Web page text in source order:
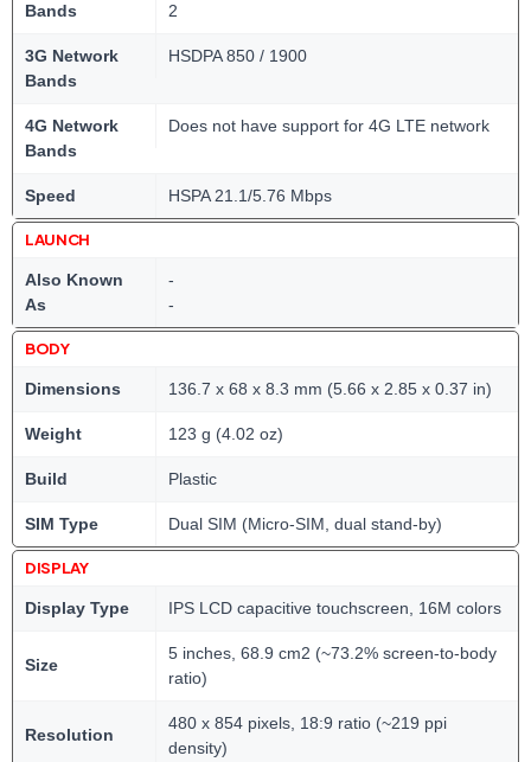
Bands
2
3G Network
Bands
HSDPA 850 / 1900
4G Network
Bands
Does not have support for 4G LTE network
Speed HSPA 21.1/5.76 Mbps
LAUNCH
Also Known
As
-
-
BODY
Dimensions 136.7 x 68 x 8.3 mm (5.66 x 2.85 x 0.37 in)
Weight 123 g (4.02 oz)
Build Plastic
SIM Type Dual SIM (Micro-SIM, dual stand-by)
DISPLAY
Display Type IPS LCD capacitive touchscreen, 16M colors
Size
5 inches, 68.9 cm2 (~73.2% screen-to-body
ratio)
Resolution
480 x 854 pixels, 18:9 ratio (~219 ppi
density)